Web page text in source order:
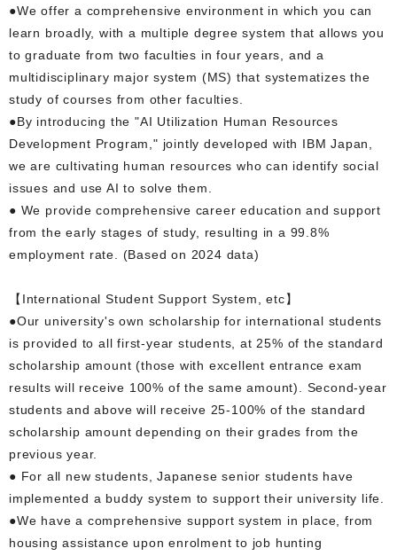
●We offer a comprehensive environment in which you can
learn broadly, with a multiple degree system that allows you
to graduate from two faculties in four years, and a
multidisciplinary major system (MS) that systematizes the
study of courses from other faculties.
●By introducing the "AI Utilization Human Resources
Development Program," jointly developed with IBM Japan,
we are cultivating human resources who can identify social
issues and use AI to solve them.
● We provide comprehensive career education and support
from the early stages of study, resulting in a 99.8%
employment rate. (Based on 2024 data)
【International Student Support System, etc】
●Our university's own scholarship for international students
is provided to all first-year students, at 25% of the standard
scholarship amount (those with excellent entrance exam
results will receive 100% of the same amount). Second-year
students and above will receive 25-100% of the standard
scholarship amount depending on their grades from the
previous year.
● For all new students, Japanese senior students have
implemented a buddy system to support their university life.
●We have a comprehensive support system in place, from
housing assistance upon enrolment to job hunting